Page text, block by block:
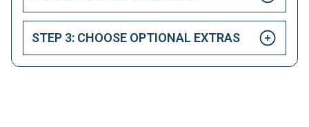
STEP 3: CHOOSE OPTIONAL EXTRAS